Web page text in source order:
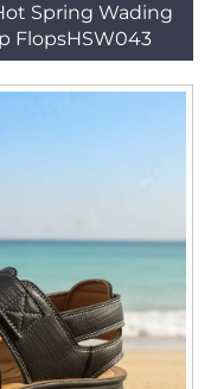
Spring Wading
FlopsHSW043